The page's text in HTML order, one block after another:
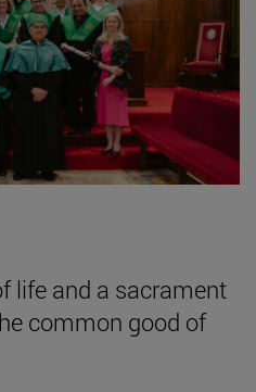
life and a sacrament
common good of